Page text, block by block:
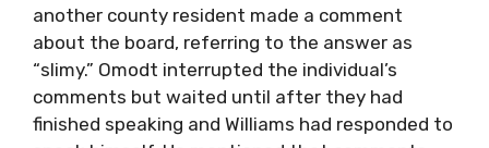
another county resident made a comment
about the board, referring to the answer as
“slimy.” Omodt interrupted the individual’s
comments but waited until after they had
finished speaking and Williams had responded to